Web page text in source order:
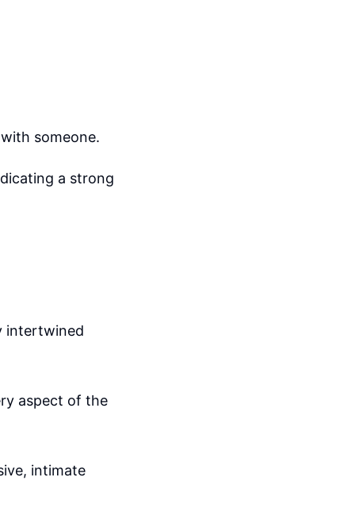
someone.
a strong
intertwined
aspect of the
intimate